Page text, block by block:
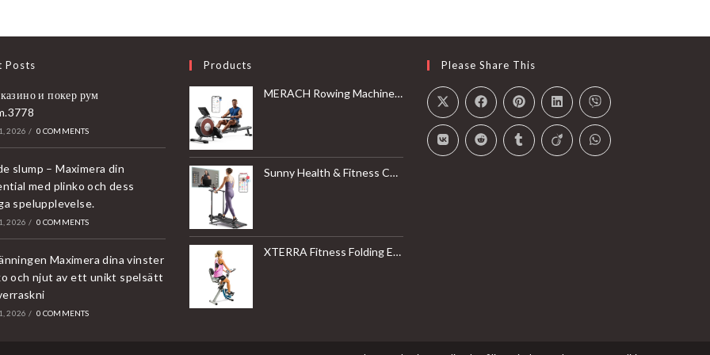
Posts
и покер рум
2026 / 0 COMMENTS
slump – Maximera din
med plinko och dess
spelupplevelse.
2026 / 0 COMMENTS
Maximera dina vinster
och njut av ett unikt spelsätt
2026 / 0 COMMENTS
Products
MERACH Rowing Machines for Home, Magnetic Rowing Machine with 16 Levels, Rower Machine of Quiet Resistance, Dual Slide Rail with Max 350lbs Weight Capacity, App Compatible
Sunny Health & Fitness Compact & Foldable Treadmill, Non-Slip Surface, Optional Dual Mode Walking/Running, Non-Electric Fixed Incline, Digital Monitor, Smart Bluetooth Connection with SunnyFit App
XTERRA Fitness Folding Exercise Bike, 225 LB Weight Capacity
Please Share This